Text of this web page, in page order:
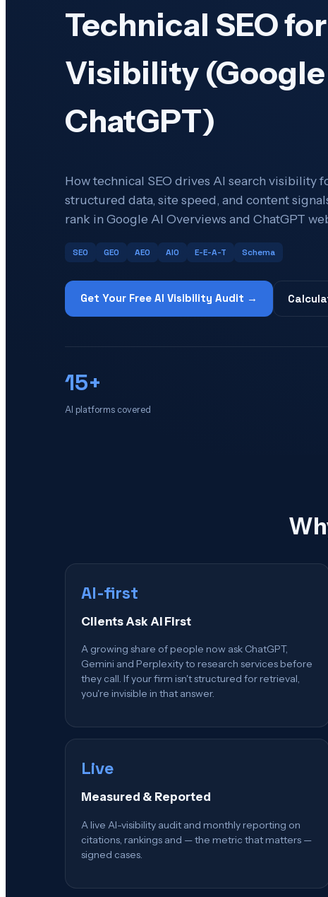
Technical SEO
Visibility (Google
ChatGPT)
How technical SEO drives AI search visibility
structured data, site speed, and content
rank in Google AI Overviews and ChatGPT
SEO GEO AEO AIO E-E-A-T Schema
Get Your Free AI Visibility Audit →
15+
AI platforms covered
AI-first
Clients Ask AI First
A growing share of people now ask ChatGPT,
Gemini and Perplexity to research services before
they call. If your firm isn't structured for retrieval,
you're invisible in that answer.
Live
Measured & Reported
A live AI-visibility audit and monthly reporting on
citations, rankings and — the metric that matters —
signed cases.